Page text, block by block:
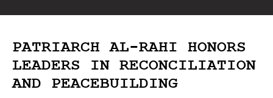
PATRIARCH AL-RAHI HONORS
LEADERS IN RECONCILIATION
AND PEACEBUILDING